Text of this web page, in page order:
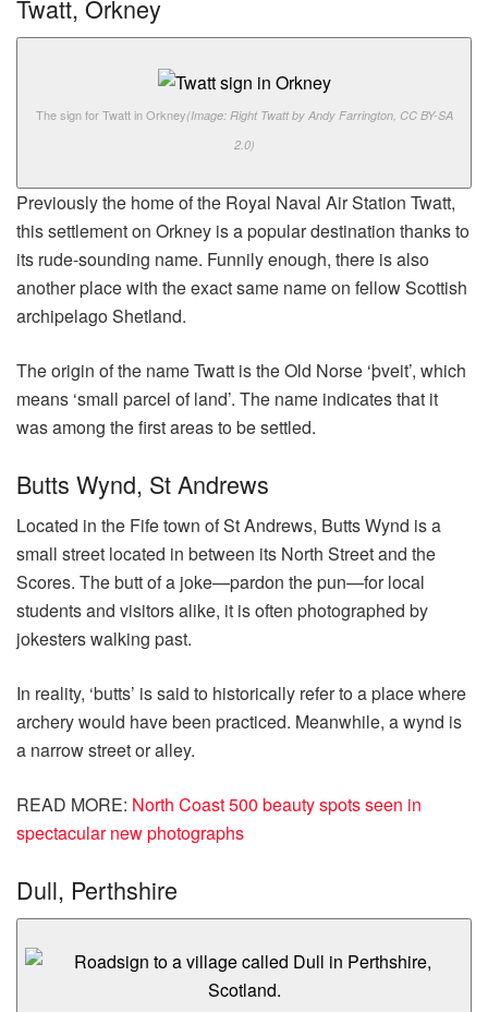
Twatt, Orkney
The sign for Twatt in Orkney(Image: Right Twatt by Andy Farrington, CC BY-SA
2.0)
Previously the home of the Royal Naval Air Station Twatt,
this settlement on Orkney is a popular destination thanks to
its rude-sounding name. Funnily enough, there is also
another place with the exact same name on fellow Scottish
archipelago Shetland.
The origin of the name Twatt is the Old Norse ‘þveit’, which
means ‘small parcel of land’. The name indicates that it
was among the first areas to be settled.
Butts Wynd, St Andrews
Located in the Fife town of St Andrews, Butts Wynd is a
small street located in between its North Street and the
Scores. The butt of a joke—pardon the pun—for local
students and visitors alike, it is often photographed by
jokesters walking past.
In reality, ‘butts’ is said to historically refer to a place where
archery would have been practiced. Meanwhile, a wynd is
a narrow street or alley.
READ MORE: North Coast 500 beauty spots seen in
spectacular new photographs
Dull, Perthshire